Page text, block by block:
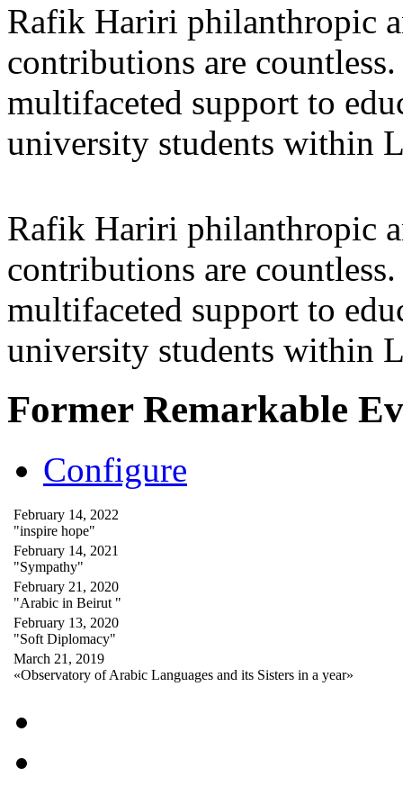
Rafik Hariri philanthropic
contributions are
multifaceted support to
university students within
Rafik Hariri philanthropic
contributions are
multifaceted support to
university students within
Former Remarkable
Configure
February 14, 2022
"inspire hope"
February 14, 2021
"Sympathy"
February 21, 2020
"Arabic in Beirut "
February 13, 2020
"Soft Diplomacy"
March 21, 2019
«Observatory of Arabic Languages and its Sisters in a year»